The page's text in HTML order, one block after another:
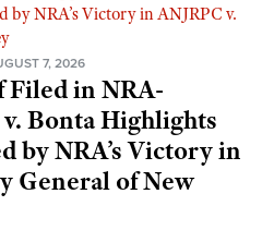
7, 2026
Filed in NRA-
Bonta Highlights
by NRA’s Victory in
General of New